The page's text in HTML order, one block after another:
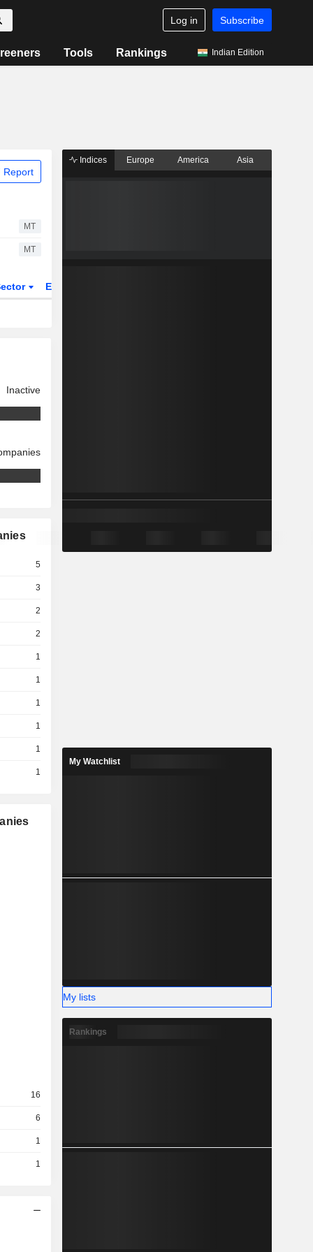
Log in Subscribe
Tools Rankings Indian Edition
Report
MT
MT
ETFs
Inactive
5
3
2
2
1
1
1
1
1
1
16
6
1
1
Indices Europe America Asia
My Watchlist
My lists
Rankings